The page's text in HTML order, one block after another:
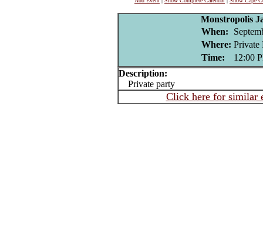
Monstropolis
When:
Where: Private
Time:
12:00
Description:
Private party
Click here for similar